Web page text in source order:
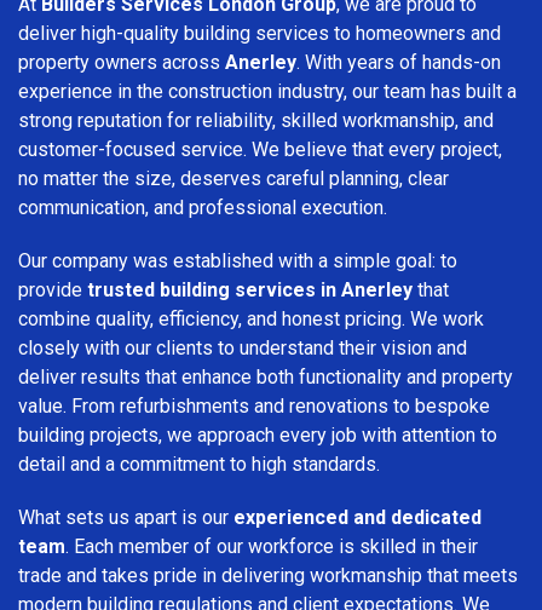
deliver high-quality building services to homeowners and
property owners across Anerley. With years of hands-on
experience in the construction industry, our team has built a
strong reputation for reliability, skilled workmanship, and
customer-focused service. We believe that every project,
no matter the size, deserves careful planning, clear
communication, and professional execution.
Our company was established with a simple goal: to
provide trusted building services in Anerley that
combine quality, efficiency, and honest pricing. We work
closely with our clients to understand their vision and
deliver results that enhance both functionality and property
value. From refurbishments and renovations to bespoke
building projects, we approach every job with attention to
detail and a commitment to high standards.
What sets us apart is our experienced and dedicated
team. Each member of our workforce is skilled in their
trade and takes pride in delivering workmanship that meets
modern building regulations and client expectations. We